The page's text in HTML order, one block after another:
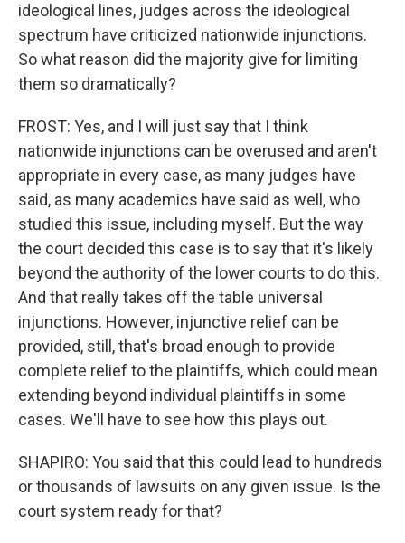
ideological lines, judges across the ideological
spectrum have criticized nationwide injunctions.
So what reason did the majority give for limiting
them so dramatically?
FROST: Yes, and I will just say that I think
nationwide injunctions can be overused and aren't
appropriate in every case, as many judges have
said, as many academics have said as well, who
studied this issue, including myself. But the way
the court decided this case is to say that it's likely
beyond the authority of the lower courts to do this.
And that really takes off the table universal
injunctions. However, injunctive relief can be
provided, still, that's broad enough to provide
complete relief to the plaintiffs, which could mean
extending beyond individual plaintiffs in some
cases. We'll have to see how this plays out.
SHAPIRO: You said that this could lead to hundreds
or thousands of lawsuits on any given issue. Is the
court system ready for that?